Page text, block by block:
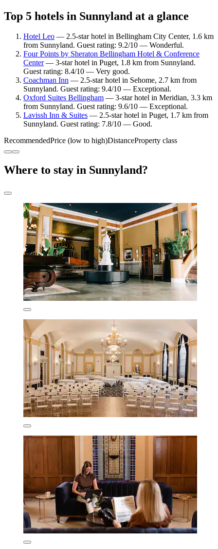
Top 5 hotels in Sunnyland at a glance
Hotel Leo — 2.5-star hotel in Bellingham City Center, 1.6 km
from Sunnyland. Guest rating: 9.2/10 — Wonderful.
Four Points by Sheraton Bellingham Hotel & Conference
Center— 3-star hotel in Puget, 1.8 km from Sunnyland.
Guest rating: 8.4/10 — Very good.
Coachman Inn — 2.5-star hotel in Sehome, 2.7 km from
Sunnyland. Guest rating: 9.4/10 — Exceptional.
Oxford Suites Bellingham — 3-star hotel in Meridian, 3.3 km
from Sunnyland. Guest rating: 9.6/10 — Exceptional.
Lavissh Inn & Suites — 2.5-star hotel in Puget, 1.7 km from
Sunnyland. Guest rating: 7.8/10 — Good.
RecommendedPrice (low to high)DistanceProperty class
Where to stay in Sunnyland?